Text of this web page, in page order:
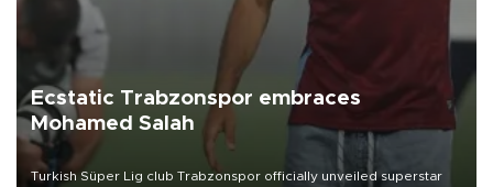
Ecstatic Trabzonspor embraces
Mohamed Salah
Turkish Süper Lig club Trabzonspor officially unveiled superstar